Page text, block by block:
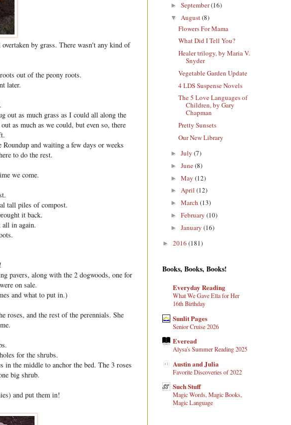
by grass. There wasn't any kind of
out of the peony roots.
later.
out as much grass as I could all along the
as much as we could, but even so, there
and waiting a few days or weeks
to do the rest.
we come.
tall piles of compost.
it back.
all in again.
pavers, along with the 2 dogwoods, one for
on sale.
and what to put in.)
roses, and the rest of the perennials. She
for the shrubs.
in the middle to anchor the bed. The 3 roses
big shrub.
and put them in!
► September(16)
▼ August(8)
Flowers For Mama
What Did I Tell You?
Healer trilogy, by Maria V.
Snyder
Vegetable Garden Update
4 LDS Suspense Novels
The 5 Love Languages of
Children, by Gary
Chapman
Pretty Sunsets
Our New Library
► July (7)
► June(8)
► May (12)
► April (12)
► March (13)
► February (10)
► January (16)
► 2016 (181)
Books, Books, Books!
Everyday Reading
What We Gave Ella for Her
16th Birthday
Sunlit Pages
Senior Cruise 2026
Everead
Alysa's Summer Reading 2025
Austin and Julia
Favorite Discoveries of 2022
Such Stuff
Magic Words, Magic Books,
Magic Language